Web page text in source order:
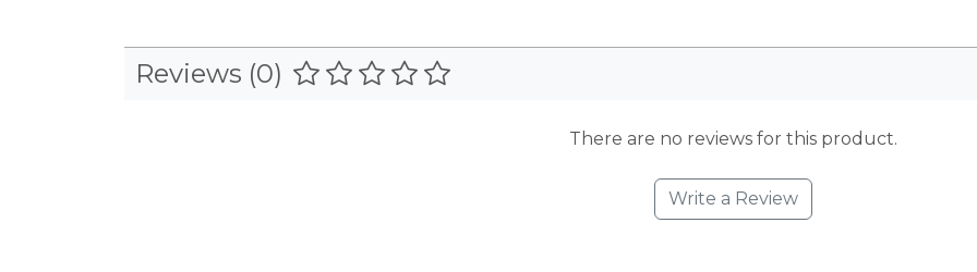
Reviews (0)
There are no reviews for this product.
Write a Review